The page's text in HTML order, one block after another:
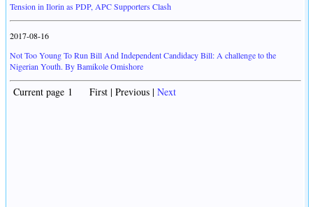
Tension in Ilorin as PDP, APC Supporters Clash
2017-08-16
Not Too Young To Run Bill And Independent Candidacy Bill: A challenge to the
Nigerian Youth. By Bamikole Omishore
Current page 1 First | Previous | Next